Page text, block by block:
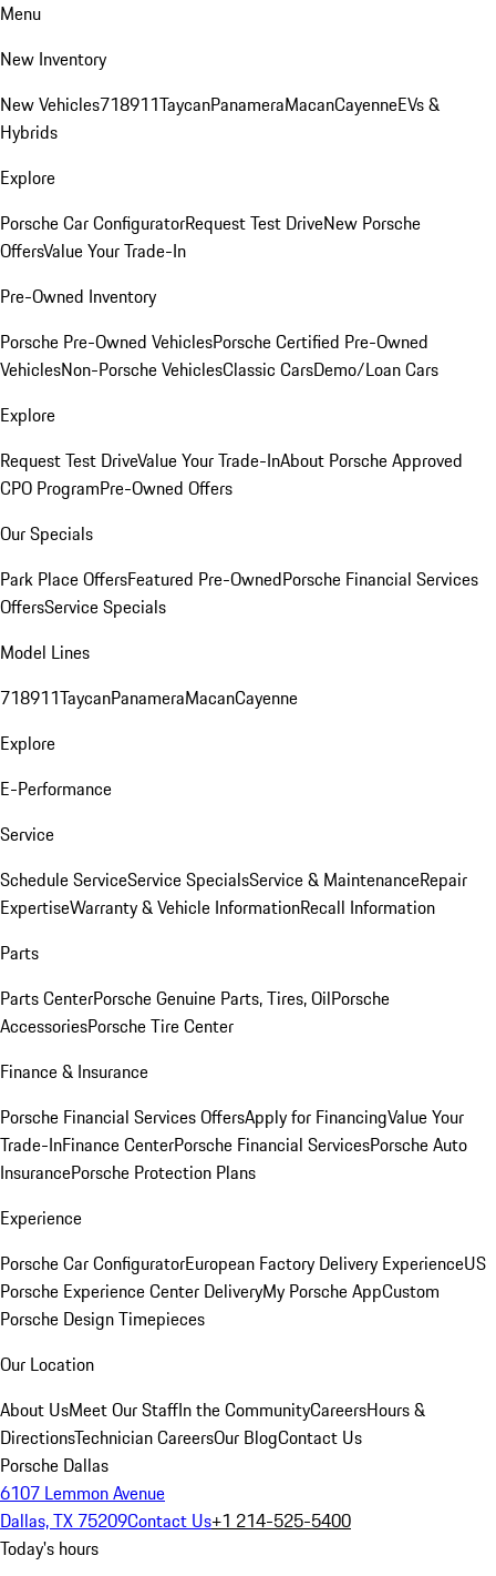
Menu
New Inventory
New Vehicles718911TaycanPanameraMacanCayenneEVs &
Hybrids
Explore
Porsche Car ConfiguratorRequest Test DriveNew Porsche
OffersValue Your Trade-In
Pre-Owned Inventory
Porsche Pre-Owned VehiclesPorsche Certified Pre-Owned
VehiclesNon-Porsche VehiclesClassic CarsDemo/Loan Cars
Explore
Request Test DriveValue Your Trade-InAbout Porsche Approved
CPO ProgramPre-Owned Offers
Our Specials
Park Place OffersFeatured Pre-OwnedPorsche Financial Services
OffersService Specials
Model Lines
718911TaycanPanameraMacanCayenne
Explore
E-Performance
Service
Schedule ServiceService SpecialsService & MaintenanceRepair
ExpertiseWarranty & Vehicle InformationRecall Information
Parts
Parts CenterPorsche Genuine Parts, Tires, OilPorsche
AccessoriesPorsche Tire Center
Finance & Insurance
Porsche Financial Services OffersApply for FinancingValue Your
Trade-InFinance CenterPorsche Financial ServicesPorsche Auto
InsurancePorsche Protection Plans
Experience
Porsche Car ConfiguratorEuropean Factory Delivery ExperienceUS
Porsche Experience Center DeliveryMy Porsche AppCustom
Porsche Design Timepieces
Our Location
About UsMeet Our StaffIn the CommunityCareersHours &
DirectionsTechnician CareersOur BlogContact Us
Porsche Dallas
6107 Lemmon Avenue
Dallas, TX 75209Contact Us+1 214-525-5400
Today's hours